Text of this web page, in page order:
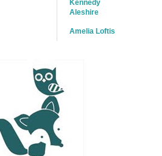
Kennedy
Aleshire
Amelia Loftis